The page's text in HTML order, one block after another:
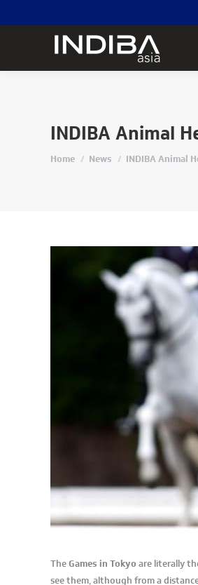
INDIBA Animal
You are here:
Home News INDIBA Animal
TheGames in Tokyo are literally
see them, although from a